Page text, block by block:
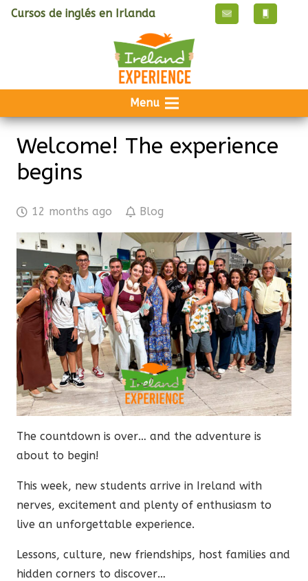
Cursos de inglés en Irlanda
Menu
Welcome! The experience
begins
12 months ago Blog
The countdown is over… and the adventure is
about to begin!
This week, new students arrive in Ireland with
nerves, excitement and plenty of enthusiasm to
live an unforgettable experience.
Lessons, culture, new friendships, host families and
hidden corners to discover…